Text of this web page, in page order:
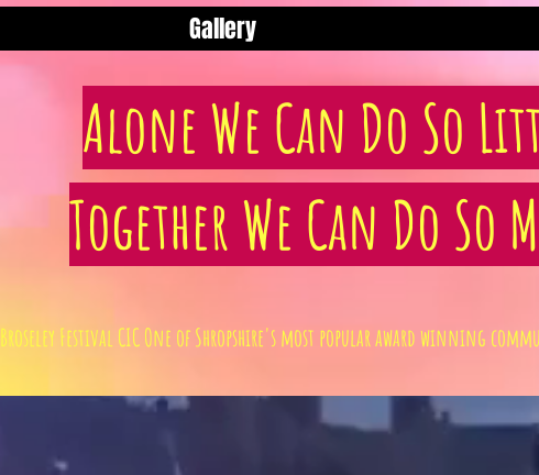
Alone We Can Do So
Together We Can Do So
Broseley Festival CIC One of Shropshire's most popular award winning
Gallery